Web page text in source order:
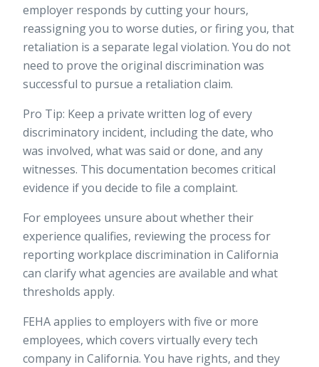
employer responds by cutting your hours,
reassigning you to worse duties, or firing you, that
retaliation is a separate legal violation. You do not
need to prove the original discrimination was
successful to pursue a retaliation claim.
Pro Tip: Keep a private written log of every
discriminatory incident, including the date, who
was involved, what was said or done, and any
witnesses. This documentation becomes critical
evidence if you decide to file a complaint.
For employees unsure about whether their
experience qualifies, reviewing the process for
reporting workplace discrimination in California
can clarify what agencies are available and what
thresholds apply.
FEHA applies to employers with five or more
employees, which covers virtually every tech
company in California. You have rights, and they